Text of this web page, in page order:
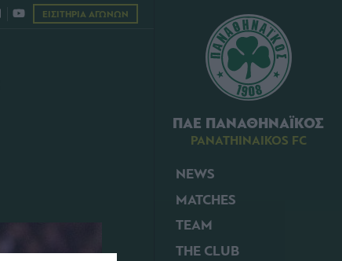
ΠΑΕ ΠΑΝΑΘΗΝΑΪΚΟΣ
PANATHINAIKOS FC
NEWS
MATCHES
TEAM
THE CLUB
ΕΙΣΙΤΗΡΙΑ ΑΓΩΝΩΝ